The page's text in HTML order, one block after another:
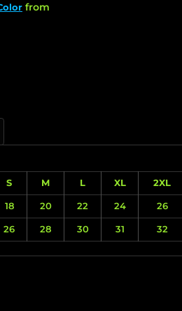
from
S
M L XL 2XL
18 20 22 24 26
26 28 30 31 32